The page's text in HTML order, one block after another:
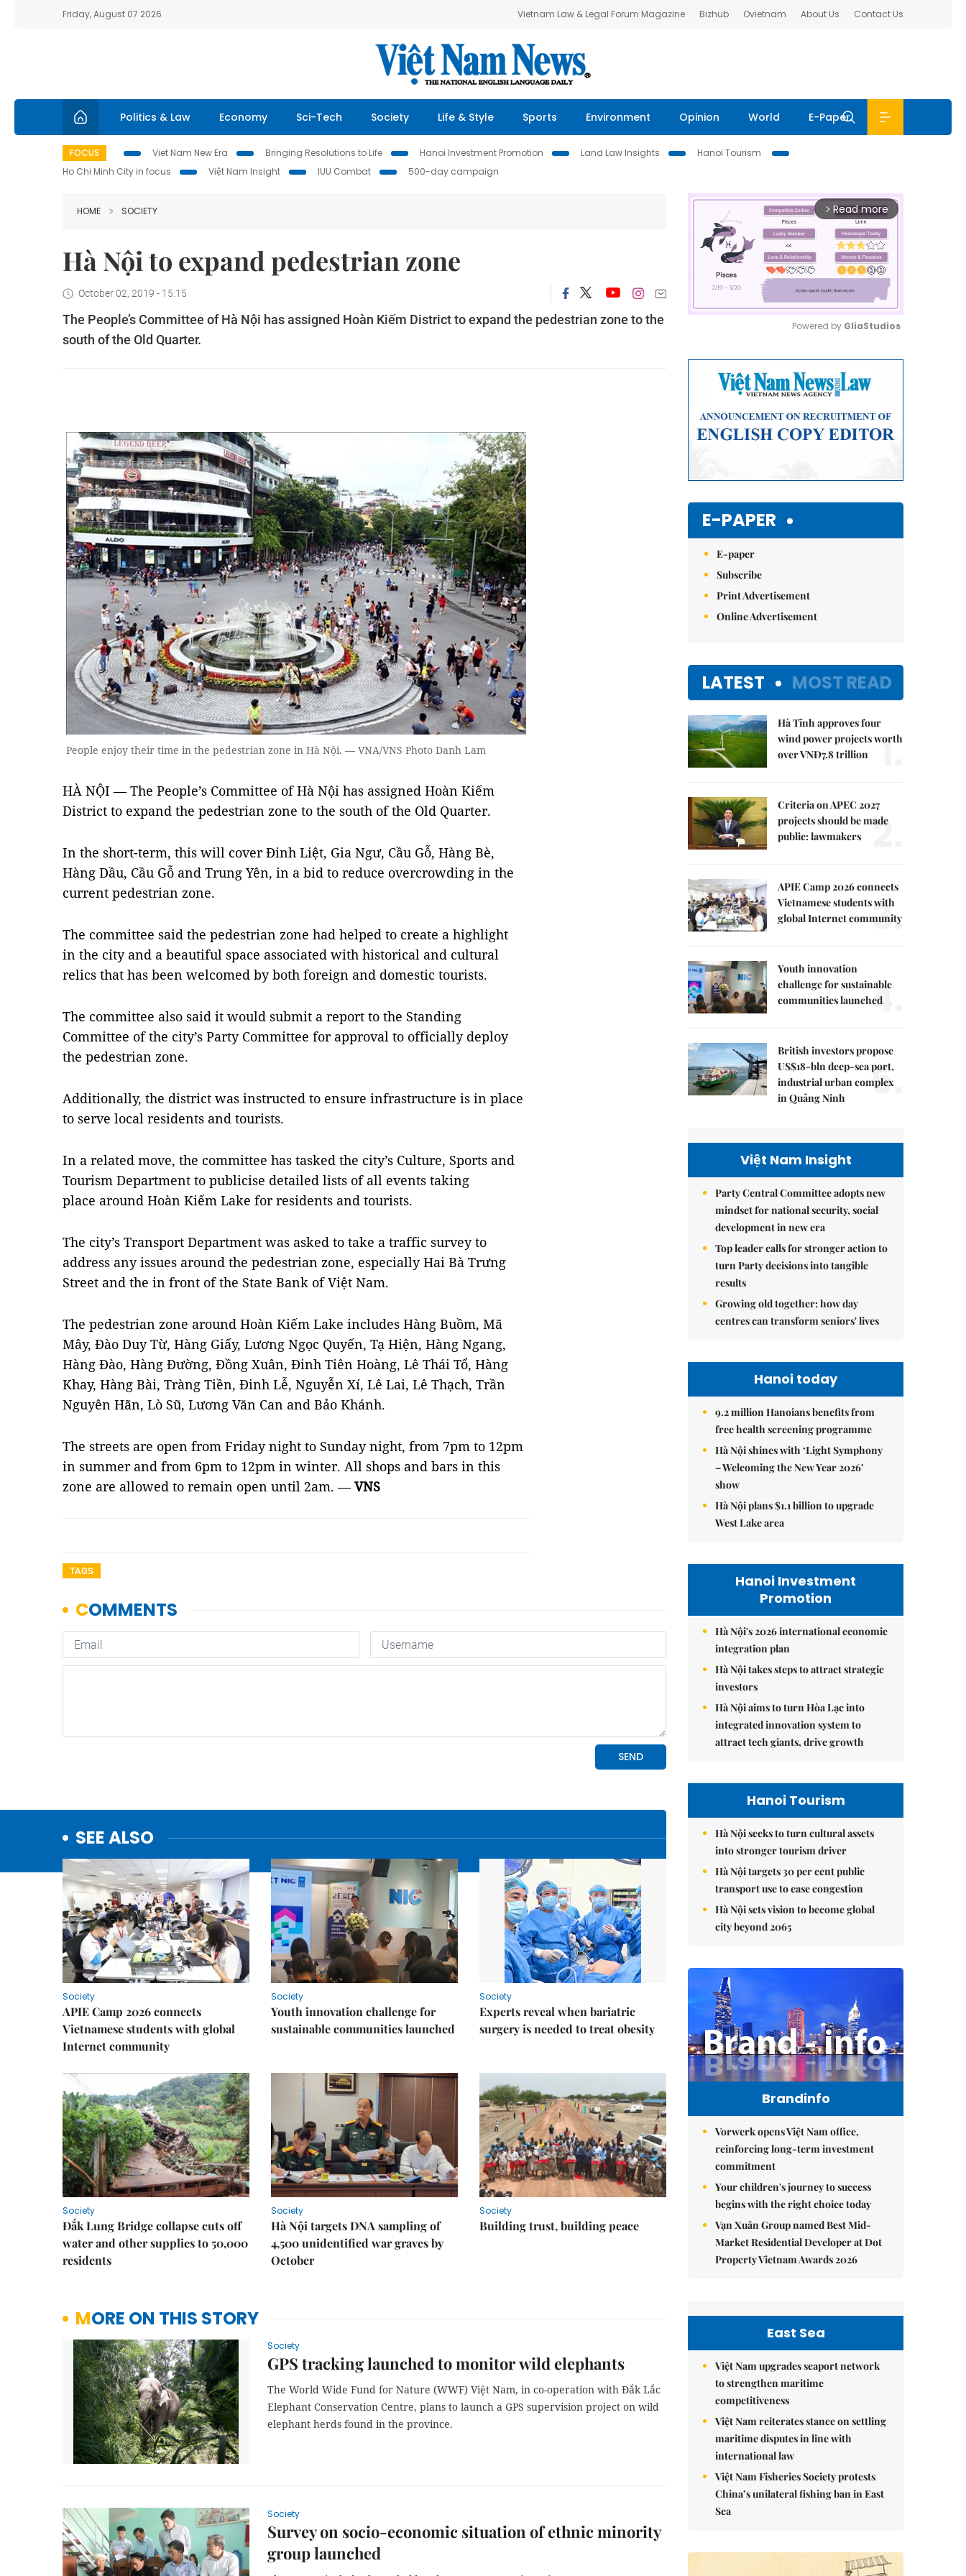
Friday, August 07 2026 Vietnam Law & Legal Forum Magazine Bizhub Ovietnam About Us Contact Us
Politics & Law Economy Sci-Tech Society Life & Style Sports Environment Opinion World E-Paper
FOCUS Viet Nam New Era Bringing Resolutions to Life Hanoi Investment Promotion Land Law Insights
Hanoi Tourism
Ho Chi Minh City in focus
Việt Nam Insight IUU Combat 500-day campaign
HOME SOCIETY
Hà Nội to expand pedestrian zone
October 02, 2019 - 15:15
The People’s Committee of Hà Nội has assigned Hoàn Kiếm District to expand the pedestrian zone to the
south of the Old Quarter.
People enjoy their time in the pedestrian zone in Hà Nội. — VNA/VNS Photo Danh Lam
HÀ NỘI — The People’s Committee of Hà Nội has assigned Hoàn Kiếm
District to expand the pedestrian zone to the south of the Old Quarter.
In the short-term, this will cover Đinh Liệt, Gia Ngư, Cầu Gỗ, Hàng Bè,
Hàng Dầu, Cầu Gỗ and Trung Yên, in a bid to reduce overcrowding in the
current pedestrian zone.
The committee said the pedestrian zone had helped to create a highlight
in the city and a beautiful space associated with historical and cultural
relics that has been welcomed by both foreign and domestic tourists.
The committee also said it would submit a report to the Standing
Committee of the city’s Party Committee for approval to officially deploy
the pedestrian zone.
Additionally, the district was instructed to ensure infrastructure is in place
to serve local residents and tourists.
In a related move, the committee has tasked the city’s Culture, Sports and
Tourism Department to publicise detailed lists of all events taking
place around Hoàn Kiếm Lake for residents and tourists.
The city’s Transport Department was asked to take a traffic survey to
address any issues around the pedestrian zone, especially Hai Bà Trưng
Street and the in front of the State Bank of Việt Nam.
The pedestrian zone around Hoàn Kiếm Lake includes Hàng Buồm, Mã
Mây, Đào Duy Từ, Hàng Giấy, Lương Ngọc Quyến, Tạ Hiện, Hàng Ngang,
Hàng Đào, Hàng Đường, Đồng Xuân, Đinh Tiên Hoàng, Lê Thái Tổ, Hàng
Khay, Hàng Bài, Tràng Tiền, Đinh Lễ, Nguyễn Xí, Lê Lai, Lê Thạch, Trần
Nguyên Hãn, Lò Sũ, Lương Văn Can and Bảo Khánh.
The streets are open from Friday night to Sunday night, from 7pm to 12pm
in summer and from 6pm to 12pm in winter. All shops and bars in this
zone are allowed to remain open until 2am. —VNS
TAGS
SEE ALSO
Society
APIE Camp 2026 connects
Vietnamese students with global
Internet community
Society
Youth innovation challenge for
sustainable communities launched
Society
Experts reveal when bariatric
surgery is needed to treat obesity
Society
Đắk Lung Bridge collapse cuts off
water and other supplies to 50,000
residents
Society
Hà Nội targets DNA sampling of
4,500 unidentified war graves by
October
Society
Building trust, building peace
MORE ON THIS STORY
Society
GPS tracking launched to monitor wild elephants
The World Wide Fund for Nature (WWF) Việt Nam, in co-operation with Đắk Lắc
Elephant Conservation Centre, plans to launch a GPS supervision project on wild
elephant herds found in the province.
Society
Survey on socio-economic situation of ethnic minority
group launched
arrow_forward_ios Read more
Powered by GliaStudios
E-PAPER
E-paper
Subscribe
Print Advertisement
Online Advertisement
LATEST MOST READ
Hà Tĩnh approves four
wind power projects worth
over VNĐ7.8 trillion
1.
Criteria on APEC 2027
projects should be made
public: lawmakers
2.
APIE Camp 2026 connects
Vietnamese students with
global Internet community
3.
Youth innovation
challenge for sustainable
communities launched
4.
British investors propose
US$18-bln deep-sea port,
industrial urban complex
in Quảng Ninh
5.
Việt Nam Insight
Party Central Committee adopts new
mindset for national security, social
development in new era
Top leader calls for stronger action to
turn Party decisions into tangible
results
Growing old together: how day
centres can transform seniors' lives
Hanoi today
9.2 million Hanoians benefits from
free health screening programme
Hà Nội shines with ‘Light Symphony
– Welcoming the New Year 2026’
show
Hà Nội plans $1.1 billion to upgrade
West Lake area
Hanoi Investment
Promotion
Hà Nội's 2026 international economic
integration plan
Hà Nội takes steps to attract strategic
investors
Hà Nội aims to turn Hòa Lạc into
integrated innovation system to
attract tech giants, drive growth
Hanoi Tourism
Hà Nội seeks to turn cultural assets
into stronger tourism driver
Hà Nội targets 30 per cent public
transport use to ease congestion
Hà Nội sets vision to become global
city beyond 2065
Brandinfo
Vorwerk opens Việt Nam office,
reinforcing long-term investment
commitment
Your children's journey to success
begins with the right choice today
Vạn Xuân Group named Best Mid-
Market Residential Developer at Dot
Property Vietnam Awards 2026
East Sea
Việt Nam upgrades seaport network
to strengthen maritime
competitiveness
Việt Nam reiterates stance on settling
maritime disputes in line with
international law
Việt Nam Fisheries Society protests
China’s unilateral fishing ban in East
Sea